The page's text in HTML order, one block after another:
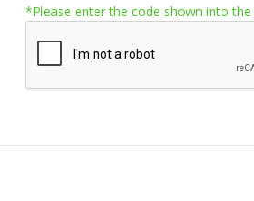
*Please enter the code shown into